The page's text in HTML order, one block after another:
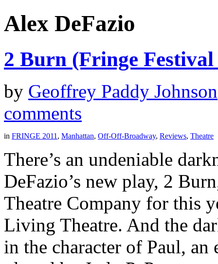
Alex DeFazio
2 Burn (Fringe Festival
by Geoffrey Paddy Johnson
comments
in FRINGE 2011, Manhattan, Off-Off-Broadway, Reviews, Theatre
There’s an undeniable
DeFazio’s new play, 2
Theatre Company for this
Living Theatre. And the
in the character of Paul, an